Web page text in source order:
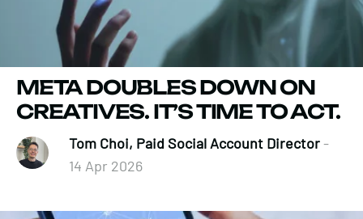
META DOUBLES DOWN ON
CREATIVES. IT’S TIME TO ACT.
Tom Choi, Paid Social Account Director-
14 Apr 2026